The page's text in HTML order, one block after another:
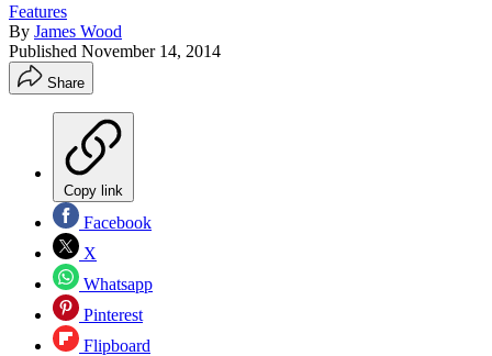
Features
By James Wood
Published November 14, 2014
Share
Copy link
Facebook
X
Whatsapp
Pinterest
Flipboard